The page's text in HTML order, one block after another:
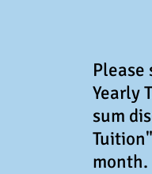
Yearly
sum
month.